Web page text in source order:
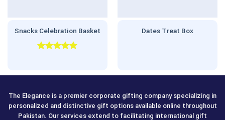
Snacks Celebration Basket Dates Treat Box
The Elegance is a premier corporate gifting company specializing in
personalized and distinctive gift options available online throughout
Pakistan. Our services extend to facilitating international gift